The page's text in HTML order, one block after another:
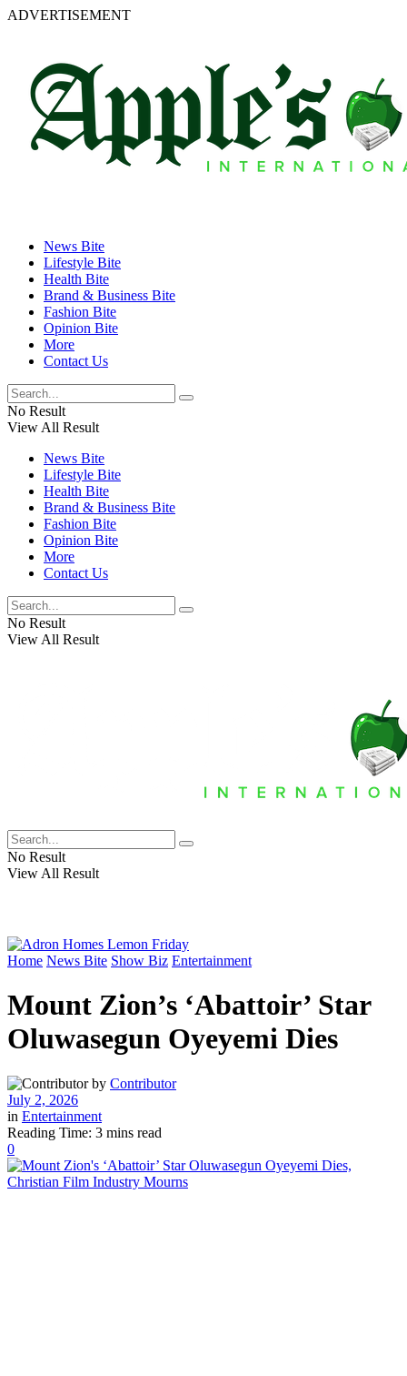
ADVERTISEMENT
News Bite
Lifestyle Bite
Health Bite
Brand & Business Bite
Fashion Bite
Opinion Bite
More
Contact Us
No Result
View All Result
News Bite
Lifestyle Bite
Health Bite
Brand & Business Bite
Fashion Bite
Opinion Bite
More
Contact Us
No Result
View All Result
No Result
View All Result
Home News Bite Show Biz Entertainment
Mount Zion’s ‘Abattoir’ Star
Oluwasegun Oyeyemi Dies
by Contributor
July 2, 2026
in Entertainment
Reading Time: 3 mins read
0